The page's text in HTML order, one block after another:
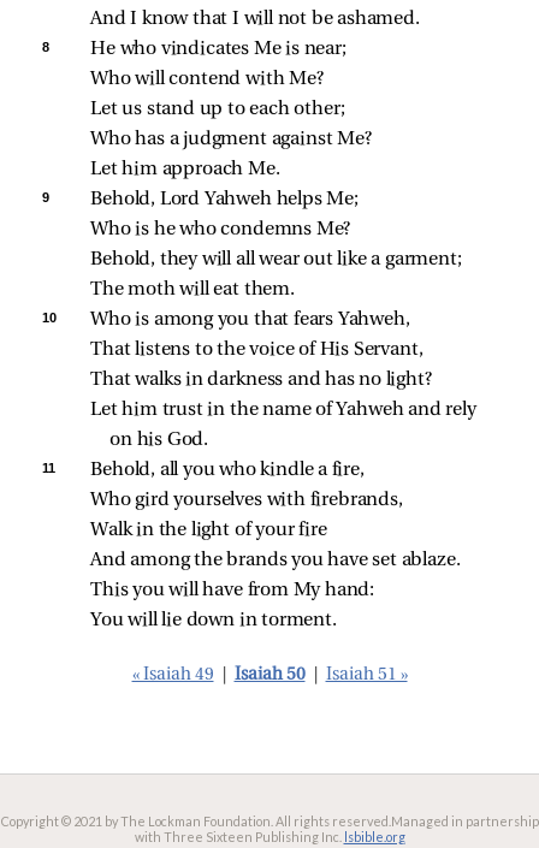
And I know that I will not be ashamed.
8
He who vindicates Me is near;
Who will contend with Me?
Let us stand up to each other;
Who has a judgment against Me?
Let him approach Me.
9
Behold, Lord Yahweh helps Me;
Who is he who condemns Me?
Behold, they will all wear out like a garment;
The moth will eat them.
10
Who is among you that fears Yahweh,
That listens to the voice of His Servant,
That walks in darkness and has no light?
Let him trust in the name of Yahweh and rely
on his God.
11
Behold, all you who kindle a fire,
Who gird yourselves with firebrands,
Walk in the light of your fire
And among the brands you have set ablaze.
This you will have from My hand:
You will lie down in torment.
« Isaiah 49 Isaiah 50 Isaiah 51 »
Copyright © 2021 by The Lockman Foundation. All rights reserved. Managed in partnership
with Three Sixteen Publishing Inc. lsbible.org